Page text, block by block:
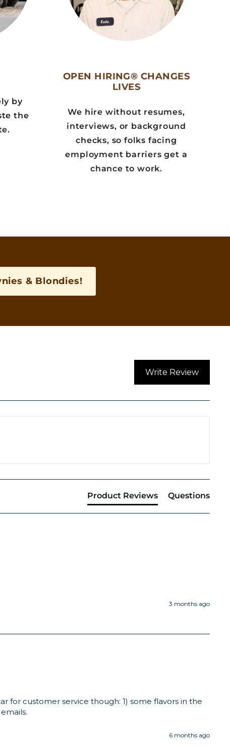
by
the
OPEN HIRING® CHANGES
LIVES
We hire without resumes,
interviews, or background
checks, so folks facing
employment barriers get a
chance to work.
& Blondies!
Write Review
Product Reviews Questions
3 months ago
for customer service though: 1) some flavors in the
6 months ago